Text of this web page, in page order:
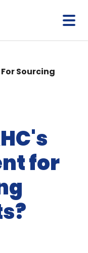
Sourcing
for